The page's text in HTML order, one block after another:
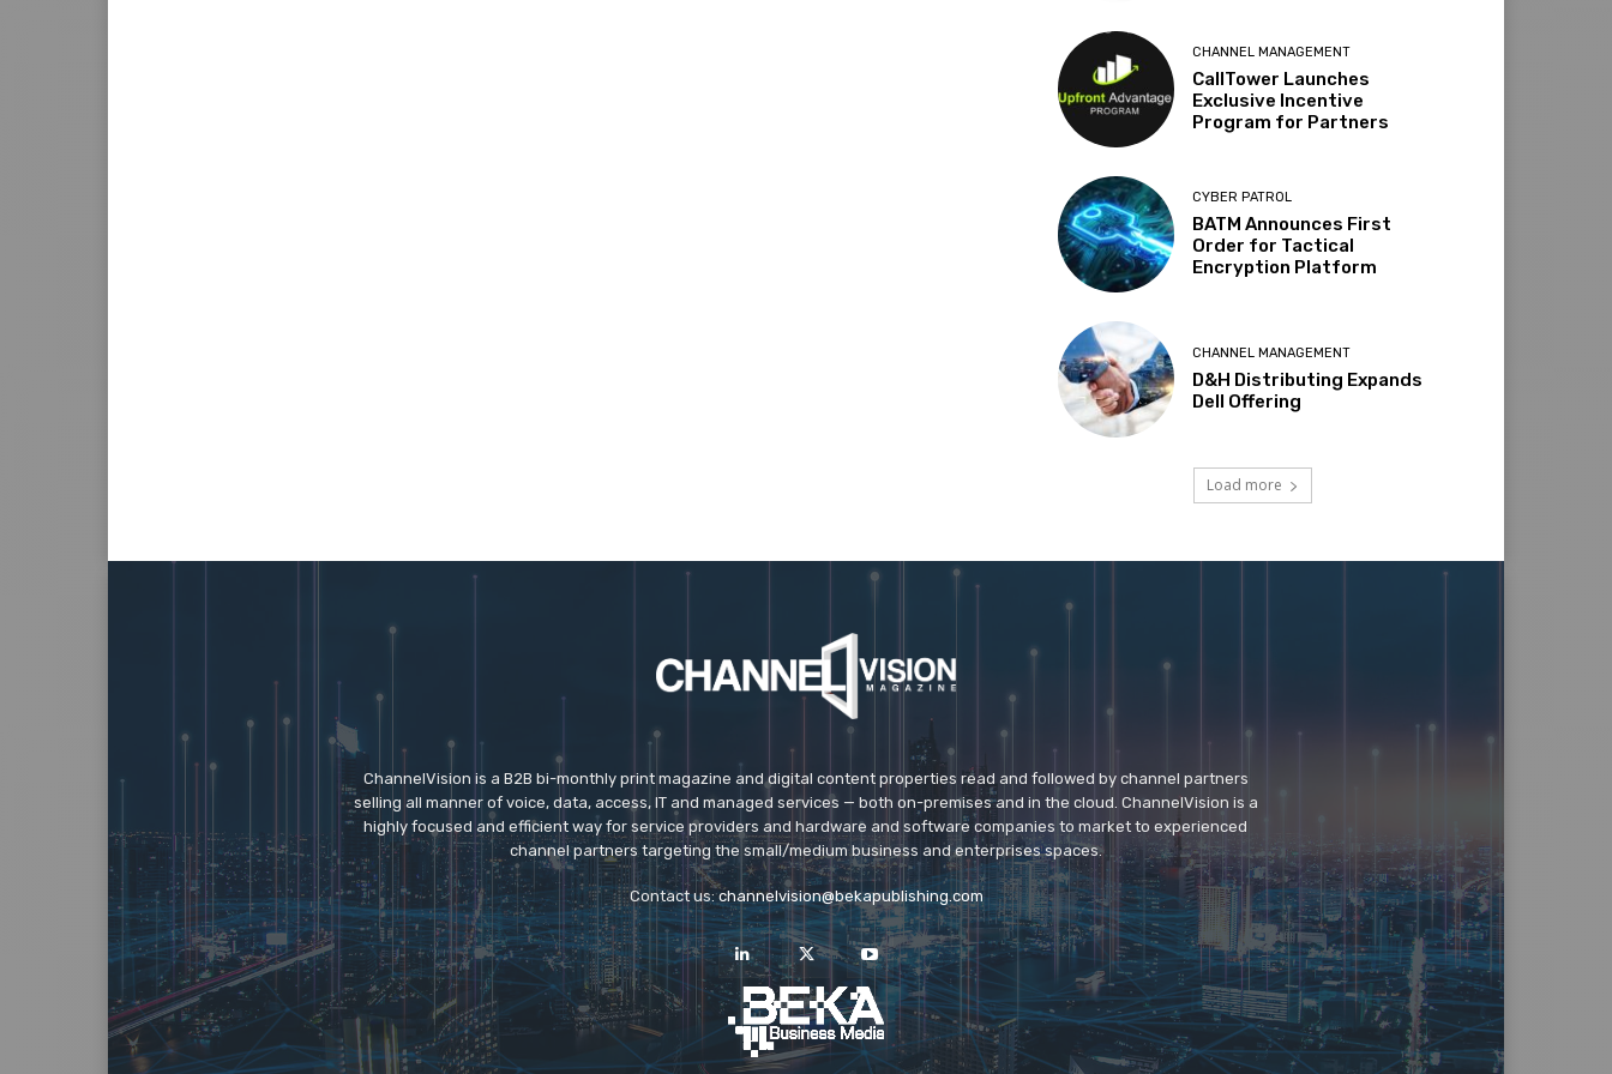
CHANNEL MANAGEMENT
CallTower Launches
Exclusive Incentive
Program for Partners
CYBER PATROL
BATM Announces First
Order for Tactical
Encryption Platform
CHANNEL MANAGEMENT
D&H Distributing Expands
Dell Offering
Load more
ChannelVision is a B2B bi-monthly print magazine and digital content properties read and followed by channel partners
selling all manner of voice, data, access, IT and managed services — both on-premises and in the cloud. ChannelVision is a
highly focused and efficient way for service providers and hardware and software companies to market to experienced
channel partners targeting the small/medium business and enterprises spaces.
Contact us:channelvision@bekapublishing.com